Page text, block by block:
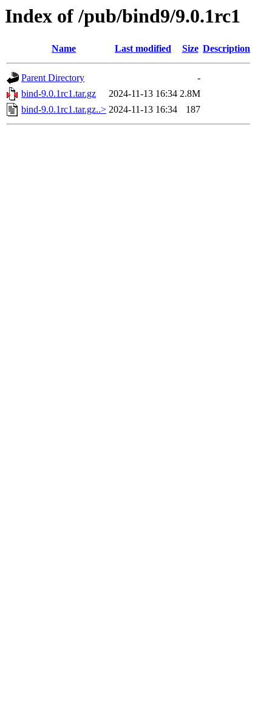
Index of /pub/bind9/9.0.1rc1
Name Last modified Size Description
Parent Directory
-
bind-9.0.1rc1.tar.gz
2024-11-13 16:34 2.8M
bind-9.0.1rc1.tar.gz..> 2024-11-13 16:34 187